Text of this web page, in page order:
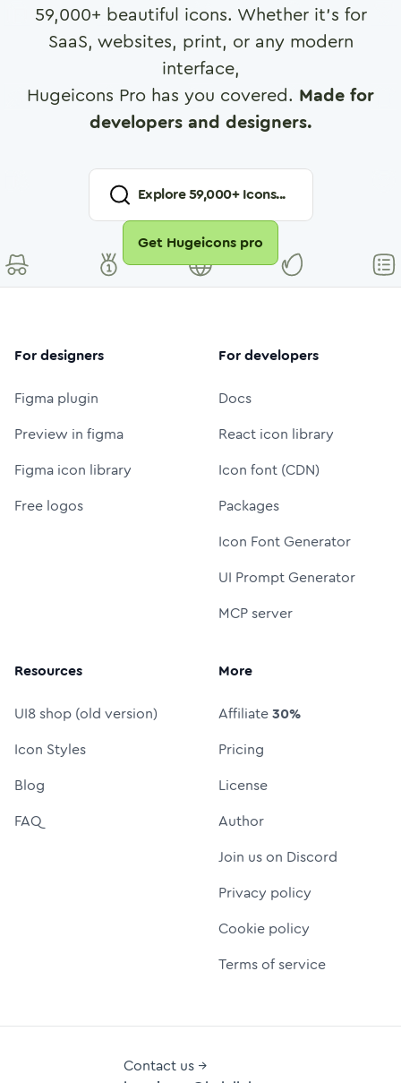
59,000+ beautiful icons. Whether it's for
SaaS, websites, print, or any modern
interface,
Hugeicons Pro has you covered. Made for
developers and designers.
Explore59,000+ Icons...
Get Hugeicons pro
For designers
Figma plugin
Preview in figma
Figma icon library
Free logos
For developers
Docs
React icon library
Icon font (CDN)
Packages
Icon Font Generator
UI Prompt Generator
MCP server
Resources
UI8 shop (old version)
Icon Styles
Blog
FAQ
More
Affiliate30%
Pricing
License
Author
Join us on Discord
Privacy policy
Cookie policy
Terms of service
Contact us →